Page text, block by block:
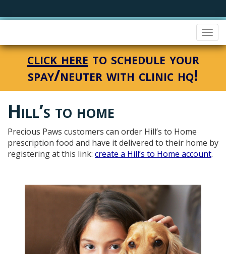
click here to schedule your
spay/neuter with clinic hq!
Hill’s to home
Precious Paws customers can order Hill’s to Home
prescription food and have it delivered to their home by
registering at this link: create a Hill’s to Home account.